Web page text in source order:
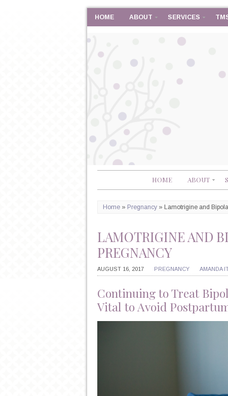
HOME ABOUT SERVICES
HOME ABOUT
Home » Pregnancy » Lamotrigine and
LAMOTRIGINE AND
PREGNANCY
AUGUST 16, 2017 PREGNANCY AMANDA
Continuing to Treat
Vital to Avoid